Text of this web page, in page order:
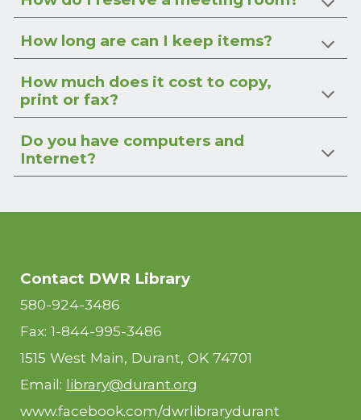
How long are can I keep items?
How much does it cost to copy,
print or fax?
Do you have computers and
Internet?
Contact DWR Library
580-924-3486
Fax: 1-844-995-3486
1515 West Main, Durant, OK 74701
Email: library@durant.org
www.facebook.com/dwrlibrarydurant